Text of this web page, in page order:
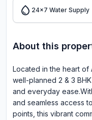
24x7 Water Supply
About this
Located in the heart of
well-planned 2 & 3
and everyday
and seamless access
points, this vibrant